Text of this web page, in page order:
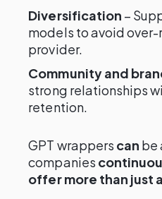
Diversification –
models to avoid
provider.
Community and
strong relationships
retention.
GPT wrappers can be
companies
offer more than just